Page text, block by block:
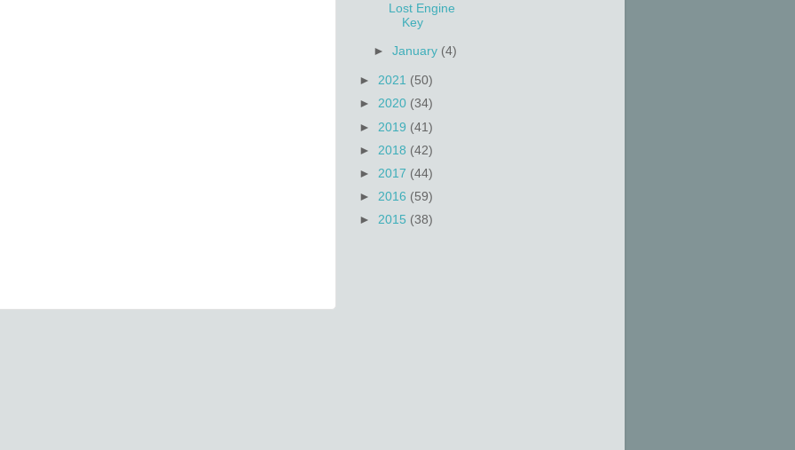
Lost Engine
Key
►January (4)
► 2021 (50)
► 2020 (34)
► 2019 (41)
► 2018 (42)
► 2017 (44)
► 2016 (59)
► 2015 (38)